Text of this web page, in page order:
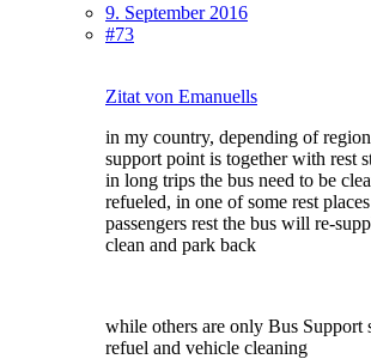
9. September 2016
#73
Zitat von Emanuells
in my country, depending of
support point is together with rest
in long trips the bus need to be
refueled, in one of some rest
passengers rest the bus will re-
clean and park back
while others are only Bus Support
refuel and vehicle cleaning